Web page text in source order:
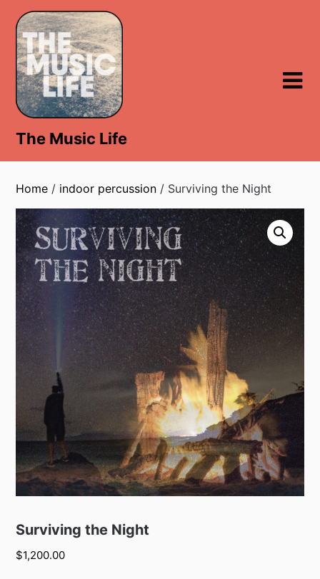
content
The Music Life
Home / indoor percussion / Surviving the Night
Surviving the Night
$1,200.00